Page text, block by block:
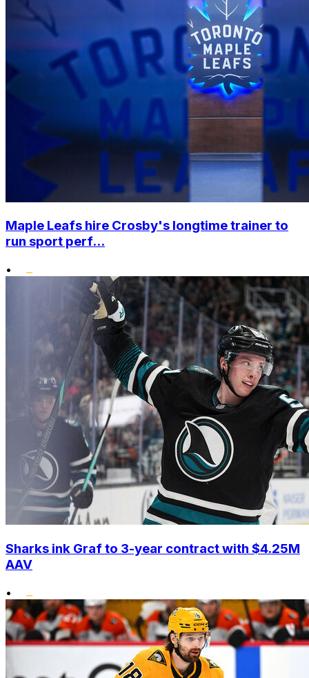
Maple Leafs hire Crosby's longtime trainer to
run sport perf...
•
Sharks ink Graf to 3-year contract with $4.25M
AAV
•